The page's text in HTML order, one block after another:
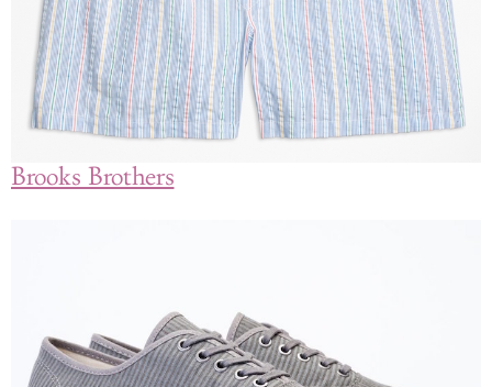
Brooks Brothers